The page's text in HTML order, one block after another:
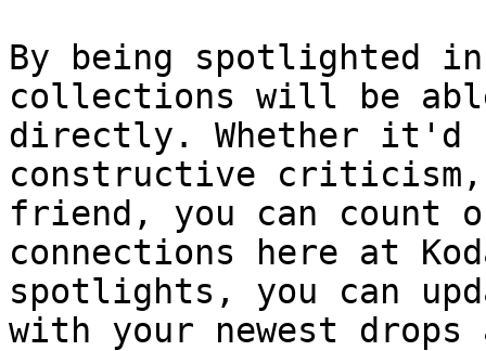
By being spotlighted
collections will be
directly. Whether it'd
constructive criticism,
friend, you can count
connections here at
spotlights, you can
with your newest drops